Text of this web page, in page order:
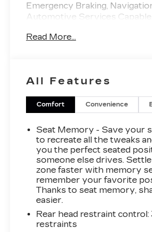
Emergency Braking,
Automotive Services
Side Bicyclist Alert.
Parking Assist, HD Surround
Power-Folding Outside
Pedestrian Alert, and Side
Cadillac Certified Pre-Owned
Navigation system: Google
Services Capable, 11.63 Axle
Disc Brakes, 8-Way Power
Adjuster, ABS brakes, Air
wheels, AM/FM radio:
Apple CarPlay/Android Auto,
Headlights, Auto-dimming
dimming Rear-View mirror,
temperature control, Battery
Read More...
All Features
Comfort Convenience
Seat Memory - Save your
to recreate all the tweaks
you the perfect seated
someone else drives.
zone faster with memory
remember your favorite
Thanks to seat memory,
easier.
Rear head restraint control:
restraints